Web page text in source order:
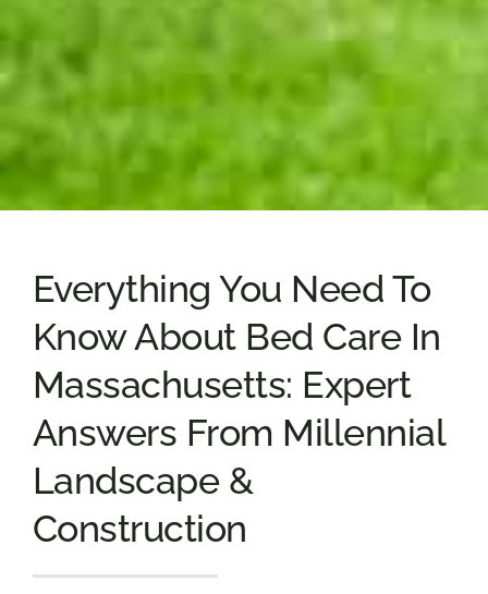
Everything You Need To
Know About Bed Care In
Massachusetts: Expert
Answers From Millennial
Landscape &
Construction